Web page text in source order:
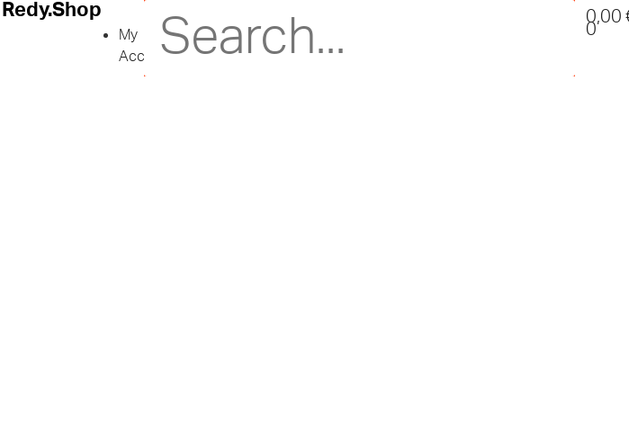
Redy.Shop
My
Account
0,00
0